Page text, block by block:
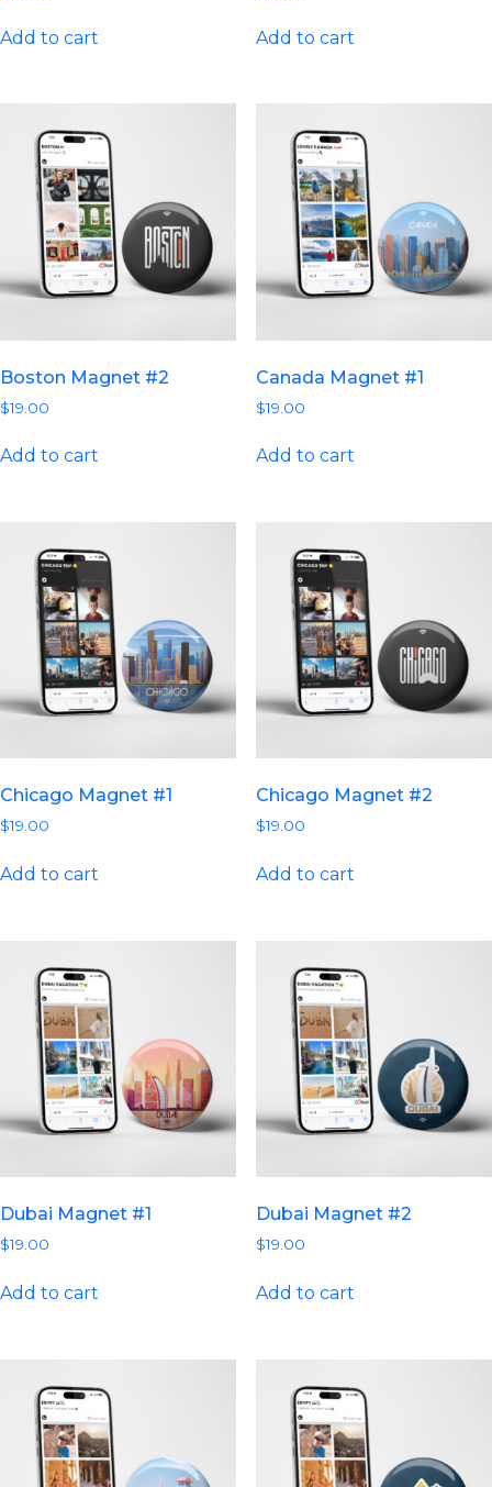
Add to cart Add to cart
Boston Magnet #2
$19.00
Add to cart
Canada Magnet #1
$19.00
Add to cart
Chicago Magnet #1
$19.00
Add to cart
Chicago Magnet #2
$19.00
Add to cart
Dubai Magnet #1
$19.00
Add to cart
Dubai Magnet #2
$19.00
Add to cart